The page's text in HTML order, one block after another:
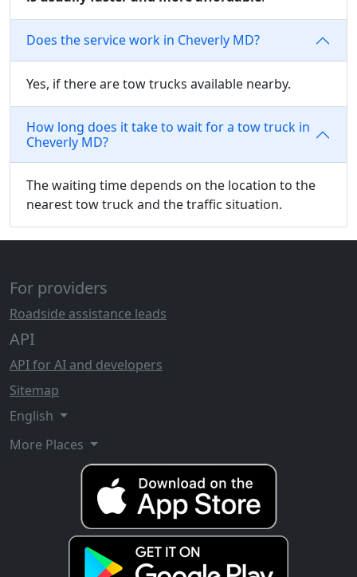
Does the service work in Cheverly MD?
Yes, if there are tow trucks available nearby.
How long does it take to wait for a tow truck in
Cheverly MD?
The waiting time depends on the location to the
nearest tow truck and the traffic situation.
For providers
Roadside assistance leads
API
API for AI and developers
Sitemap
English
More Places